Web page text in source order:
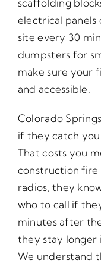
electrical panels
site every 30
dumpsters for
make sure your
and accessible.
Colorado
if they catch
That costs you
construction fire
radios, they
who to call if
minutes after
they stay longer
We understand